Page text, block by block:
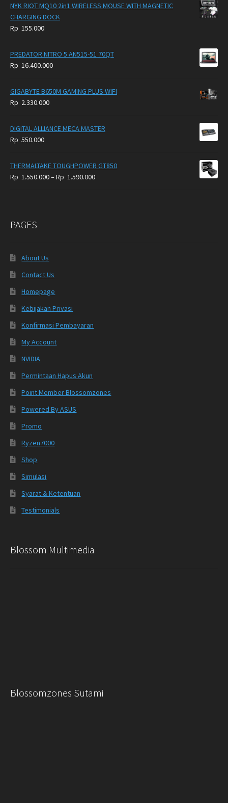
NYK RIOT MQ10 2in1 WIRELESS MOUSE WITH MAGNETIC
CHARGING DOCK
Rp 155.000
PREDATOR NITRO 5 AN515-51 70QT
Rp 16.400.000
GIGABYTE B650M GAMING PLUS WIFI
Rp 2.330.000
DIGITAL ALLIANCE MECA MASTER
Rp 550.000
THERMALTAKE TOUGHPOWER GT850
Rp 1.550.000–Rp 1.590.000Price
PAGES
About Us
Contact Us
Homepage
Kebijakan Privasi
Konfirmasi Pembayaran
My Account
NVIDIA
Permintaan Hapus Akun
Point Member Blossomzones
Powered By ASUS
Promo
Ryzen7000
Shop
Simulasi
Syarat & Ketentuan
Testimonials
Blossom Multimedia
Blossomzones Sutami